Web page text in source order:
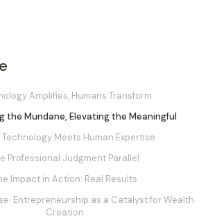
Amplifies, Humans Transform
the Mundane, Elevating the Meaningful
Meets Human Expertise
Professional Judgment Parallel
Impact in Action: Real Results
Entrepreneurship as a Catalyst for Wealth
Creation